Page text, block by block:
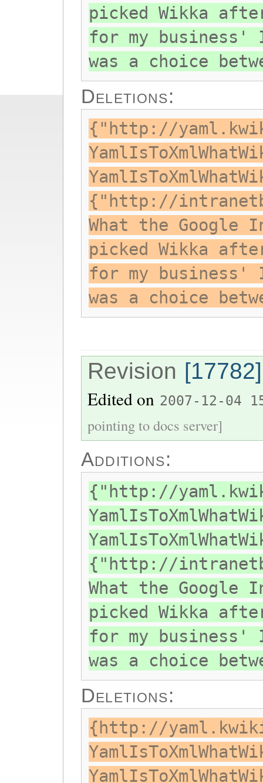
picked Wikka
for my
was a choice
Deletions:
{"http://
{"http://
What the Google
picked Wikka
for my
was a choice
Revision [17782]
Edited on 2007-12-04
pointing to docs server]
Additions:
{"http://
{"http://
What the Google
picked Wikka
for my
was a choice
Deletions:
{http://